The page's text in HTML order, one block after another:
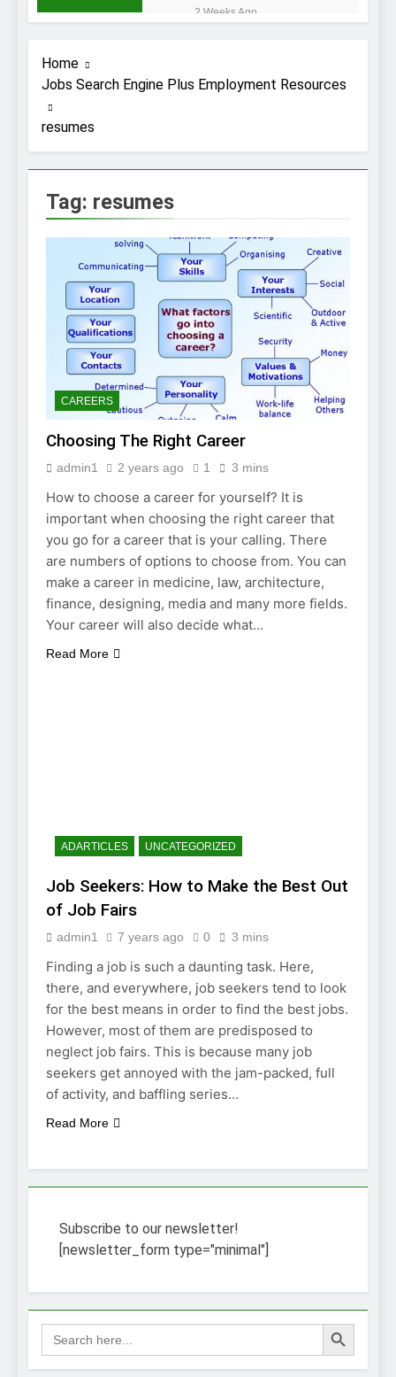
2 Weeks Ago
Stress… and that
What to Wear to a
Job Interview
3 Weeks Ago
Stepping Stone
Jobs – An Overview
2 Weeks Ago
BURDENS IN A JOB
INTERVIEW
2 Weeks Ago
Struggling To Find A Job?
Learn How To Work From
Home
2 Weeks Ago
Using the Web to
Easy Ways to Find
a Job
4 Weeks Ago
Home
Jobs Search Engine Plus Employment Resources
resumes
Subscribe to our newsletter!
[newsletter_form type="minimal"]
Search
for:
Search Button
Tag: resumes
CAREERS
Choosing The Right Career
admin1 2 years ago 1 3 mins
How to choose a career for yourself? It is
important when choosing the right career that
you go for a career that is your calling. There
are numbers of options to choose from. You can
make a career in medicine, law, architecture,
finance, designing, media and many more fields.
Your career will also decide what…
Read More
ADARTICLES UNCATEGORIZED
Job Seekers: How to Make the Best Out
of Job Fairs
admin1 7 years ago 0 3 mins
Finding a job is such a daunting task. Here,
there, and everywhere, job seekers tend to look
for the best means in order to find the best jobs.
However, most of them are predisposed to
neglect job fairs. This is because many job
seekers get annoyed with the jam-packed, full
of activity, and baffling series…
Read More